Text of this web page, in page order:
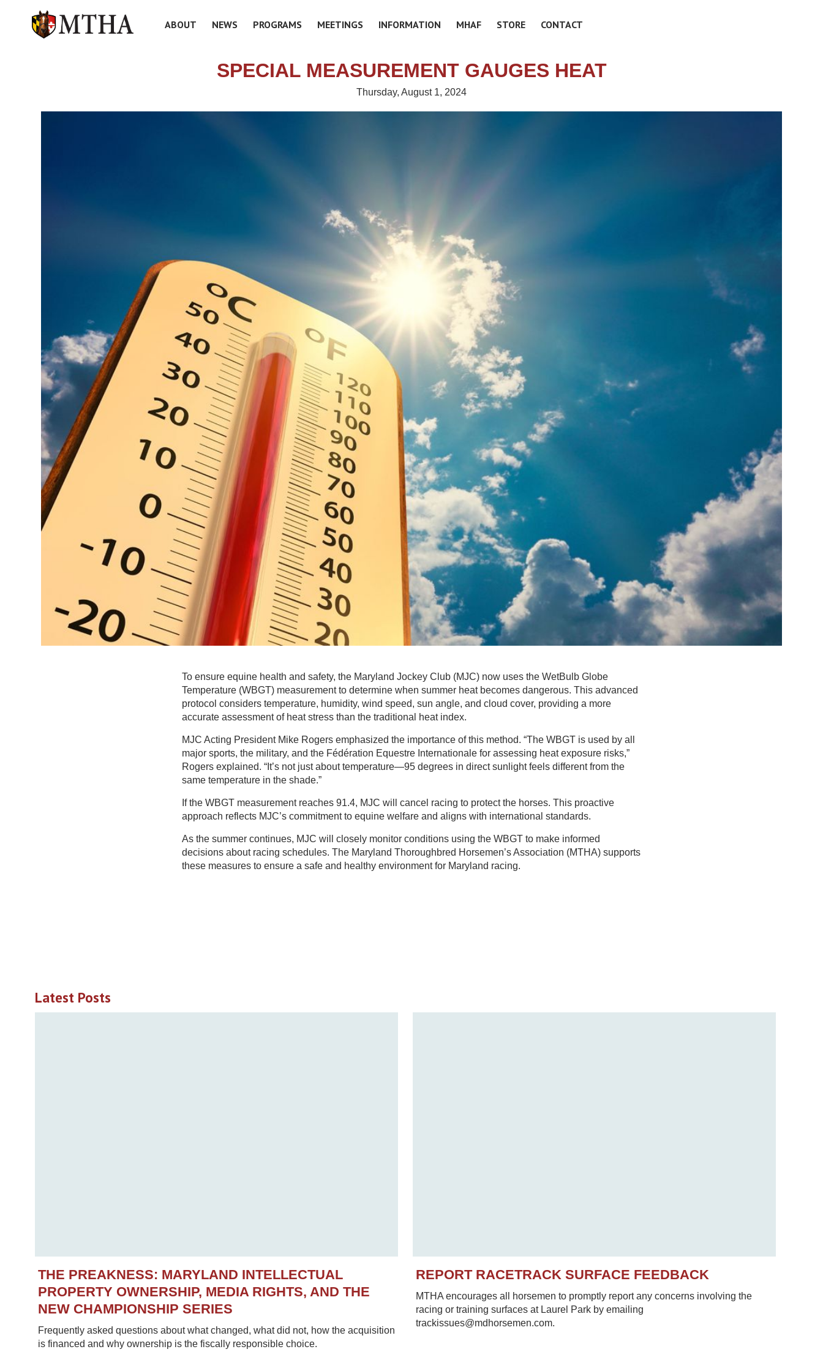
ABOUT NEWS PROGRAMS MEETINGS INFORMATION MHAF STORE CONTACT
SPECIAL MEASUREMENT GAUGES HEAT
Thursday, August 1, 2024
To ensure equine health and safety, the Maryland Jockey Club (MJC) now uses the WetBulb Globe
Temperature (WBGT) measurement to determine when summer heat becomes dangerous. This advanced
protocol considers temperature, humidity, wind speed, sun angle, and cloud cover, providing a more
accurate assessment of heat stress than the traditional heat index.
MJC Acting President Mike Rogers emphasized the importance of this method. “The WBGT is used by all
major sports, the military, and the Fédération Equestre Internationale for assessing heat exposure risks,”
Rogers explained. “It’s not just about temperature—95 degrees in direct sunlight feels different from the
same temperature in the shade.”
If the WBGT measurement reaches 91.4, MJC will cancel racing to protect the horses. This proactive
approach reflects MJC’s commitment to equine welfare and aligns with international standards.
As the summer continues, MJC will closely monitor conditions using the WBGT to make informed
decisions about racing schedules. The Maryland Thoroughbred Horsemen’s Association (MTHA) supports
these measures to ensure a safe and healthy environment for Maryland racing.
Latest Posts
THE PREAKNESS: MARYLAND INTELLECTUAL
PROPERTY OWNERSHIP, MEDIA RIGHTS, AND THE
NEW CHAMPIONSHIP SERIES
Frequently asked questions about what changed, what did not, how the acquisition
is financed and why ownership is the fiscally responsible choice.
REPORT RACETRACK SURFACE FEEDBACK
MTHA encourages all horsemen to promptly report any concerns involving the
racing or training surfaces at Laurel Park by emailing
trackissues@mdhorsemen.com.